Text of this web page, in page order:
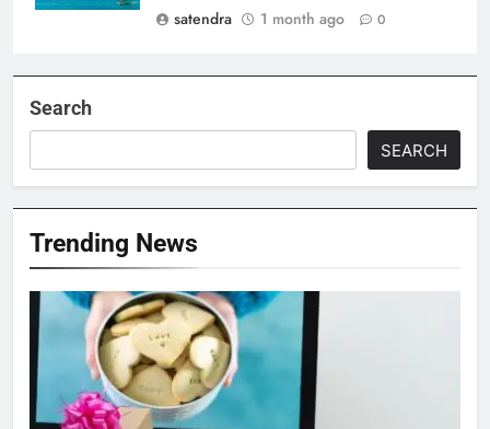
satendra
1 month ago 0
Search
SEARCH
Trending News